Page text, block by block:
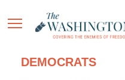
DEMOCRATS